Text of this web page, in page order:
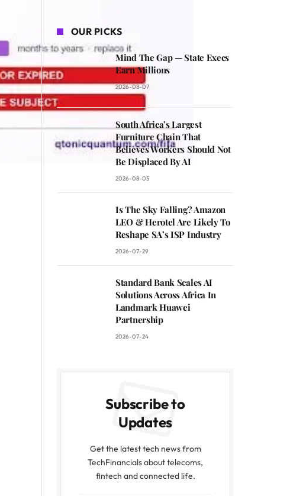
OUR PICKS
Mind The Gap — State Execs
Earn Millions
2026-08-07
South Africa’s Largest
Furniture Chain That
Believes Workers Should Not
Be Displaced By AI
2026-08-05
Is The Sky Falling? Amazon
LEO & Herotel Are Likely To
Reshape SA’s ISP Industry
2026-07-29
Standard Bank Scales AI
Solutions Across Africa In
Landmark Huawei
Partnership
2026-07-24
Subscribe to
Updates
Get the latest tech news from
TechFinancials about telecoms,
fintech and connected life.